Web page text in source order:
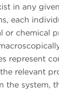
in any
each
or chemical
represent
relevant
the system,